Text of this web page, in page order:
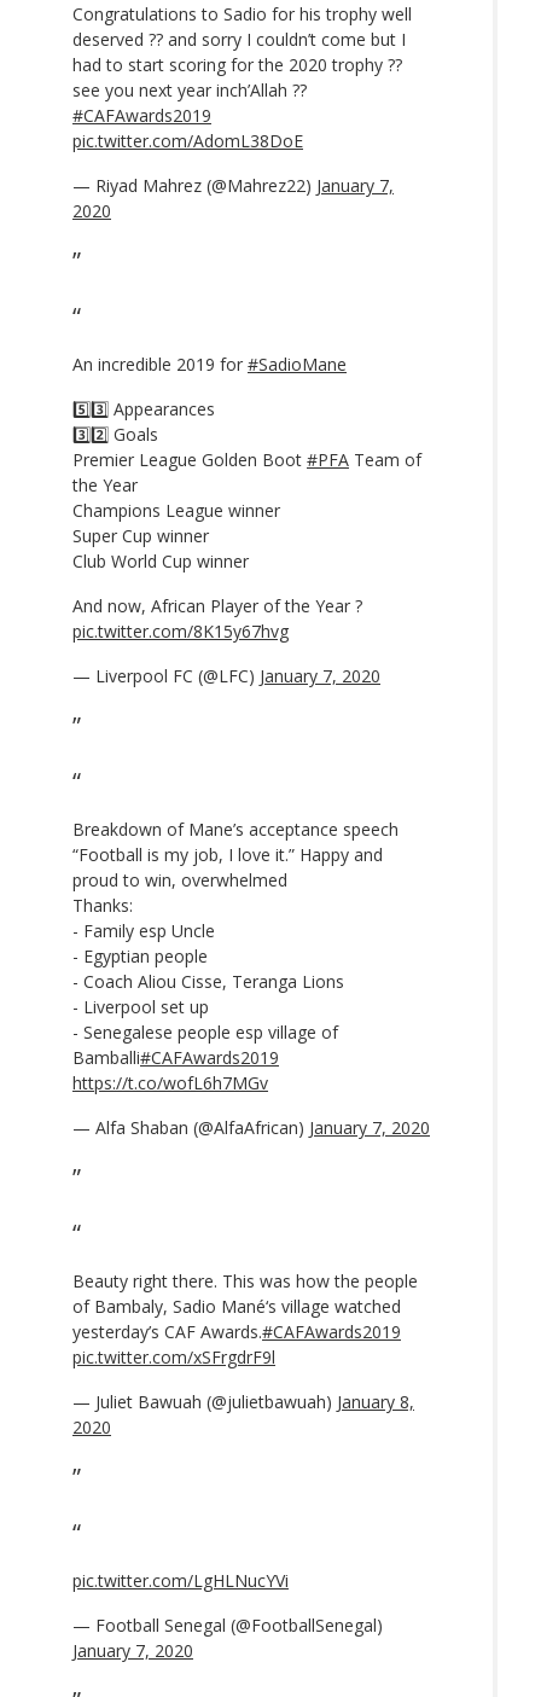
Congratulations to Sadio for his trophy well
deserved ?? and sorry I couldn’t come but I
had to start scoring for the 2020 trophy ??
see you next year inch’Allah ??
#CAFAwards2019
pic.twitter.com/AdomL38DoE
— Riyad Mahrez (@Mahrez22) January 7,
2020
An incredible 2019 for #SadioMane
5️⃣3️⃣ Appearances
3️⃣2️⃣ Goals
Premier League Golden Boot #PFA Team of
the Year
Champions League winner
Super Cup winner
Club World Cup winner
And now, African Player of the Year ?
pic.twitter.com/8K15y67hvg
— Liverpool FC (@LFC) January 7, 2020
Breakdown of Mane’s acceptance speech
“Football is my job, I love it.” Happy and
proud to win, overwhelmed
Thanks:
- Family esp Uncle
- Egyptian people
- Coach Aliou Cisse, Teranga Lions
- Liverpool set up
- Senegalese people esp village of
Bamballi#CAFAwards2019
https://t.co/wofL6h7MGv
— Alfa Shaban (@AlfaAfrican) January 7, 2020
Beauty right there. This was how the people
of Bambaly, Sadio Mané‘s village watched
yesterday’s CAF Awards.#CAFAwards2019
pic.twitter.com/xSFrgdrF9l
— Juliet Bawuah (@julietbawuah) January 8,
2020
pic.twitter.com/LgHLNucYVi
— Football Senegal (@FootballSenegal)
January 7, 2020